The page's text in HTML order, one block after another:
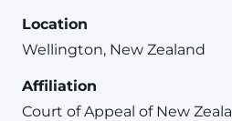
Location
Wellington, New Zealand
Affiliation
Court of Appeal of New